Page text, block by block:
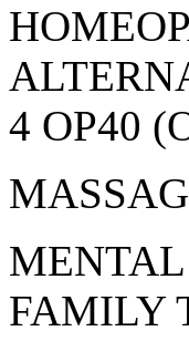
4 OP40
FAMILY